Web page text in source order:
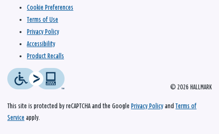
© 2026 HALLMARK
Cookie Preferences
Terms of Use
Privacy Policy
Accessibility
Product Recalls
This site is protected by reCAPTCHA and the Google Privacy Policy and Terms of
Service apply.